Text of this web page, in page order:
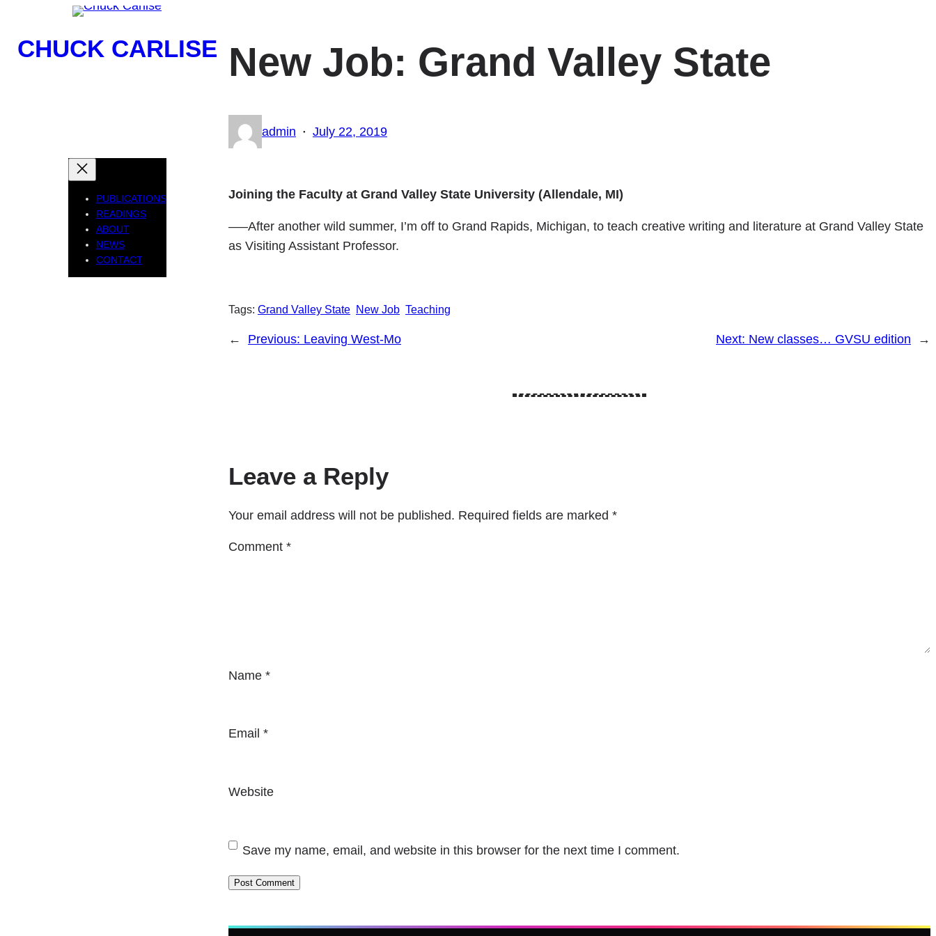
content
CHUCK CARLISE
PUBLICATIONS
READINGS
ABOUT
NEWS
CONTACT
New Job: Grand Valley State
admin · July 22, 2019
Joining the Faculty at Grand Valley State University (Allendale, MI)
—–After another wild summer, I’m off to Grand Rapids, Michigan, to teach creative writing and literature at Grand Valley State
as Visiting Assistant Professor.
Tags: Grand Valley State New Job Teaching
← Previous: Leaving West-Mo Next: New classes… GVSU edition →
Leave a Reply
Your email address will not be published. Required fields are marked *
Comment *
Name *
Email *
Website
Save my name, email, and website in this browser for the next time I comment.